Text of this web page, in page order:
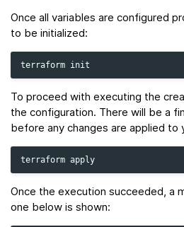
Once all variables are configured
to be initialized:
terraform
To proceed with executing the
the configuration. There will be a
before any changes are applied to
terraform
Once the execution succeeded, a
one below is shown: